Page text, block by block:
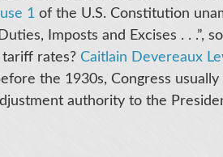
1 of the U.S. Constitution
Imposts and Excises . . .”,
rates? Caitlain Devereaux
the 1930s, Congress
authority to the